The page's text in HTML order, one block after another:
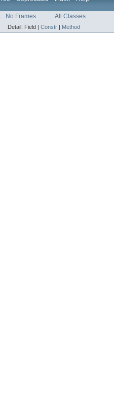
No Frames All Classes
Detail: Field | Constr | Method